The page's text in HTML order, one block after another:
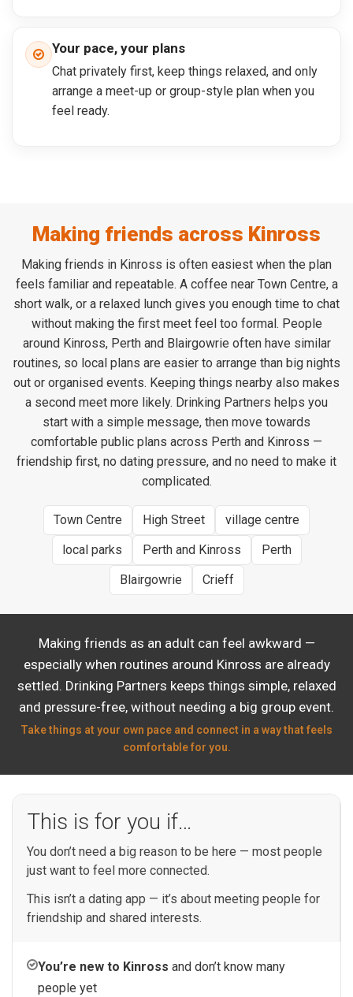
Your pace, your plans
Chat privately first, keep things relaxed, and only
arrange a meet-up or group-style plan when you
feel ready.
Making friends across Kinross
Making friends in Kinross is often easiest when the plan
feels familiar and repeatable. A coffee near Town Centre, a
short walk, or a relaxed lunch gives you enough time to chat
without making the first meet feel too formal. People
around Kinross, Perth and Blairgowrie often have similar
routines, so local plans are easier to arrange than big nights
out or organised events. Keeping things nearby also makes
a second meet more likely. Drinking Partners helps you
start with a simple message, then move towards
comfortable public plans across Perth and Kinross —
friendship first, no dating pressure, and no need to make it
complicated.
Town Centre High Street
village centre
local parks
Perth and Kinross
Perth
Blairgowrie
Crieff
Making friends as an adult can feel awkward —
especially when routines around Kinross are already
settled. Drinking Partners keeps things simple, relaxed
and pressure-free, without needing a big group event.
Take things at your own pace and connect in a way that feels
comfortable for you.
This is for you if…
You don’t need a big reason to be here — most people
just want to feel more connected.
This isn’t a dating app — it’s about meeting people for
friendship and shared interests.
You’re new to Kinross and don’t know many
people yet